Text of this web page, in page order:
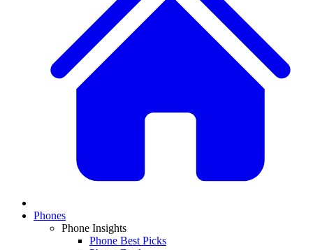
Phones
Phone Insights
Phone Best Picks